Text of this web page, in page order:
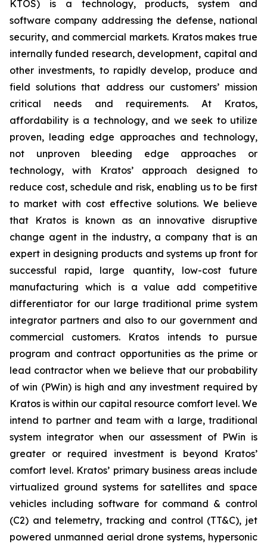
KTOS) is a technology, products, system and
software company addressing the defense, national
security, and commercial markets. Kratos makes true
internally funded research, development, capital and
other investments, to rapidly develop, produce and
field solutions that address our customers’ mission
critical needs and requirements. At Kratos,
affordability is a technology, and we seek to utilize
proven, leading edge approaches and technology,
not unproven bleeding edge approaches or
technology, with Kratos’ approach designed to
reduce cost, schedule and risk, enabling us to be first
to market with cost effective solutions. We believe
that Kratos is known as an innovative disruptive
change agent in the industry, a company that is an
expert in designing products and systems up front for
successful rapid, large quantity, low-cost future
manufacturing which is a value add competitive
differentiator for our large traditional prime system
integrator partners and also to our government and
commercial customers. Kratos intends to pursue
program and contract opportunities as the prime or
lead contractor when we believe that our probability
of win (PWin) is high and any investment required by
Kratos is within our capital resource comfort level. We
intend to partner and team with a large, traditional
system integrator when our assessment of PWin is
greater or required investment is beyond Kratos’
comfort level. Kratos’ primary business areas include
virtualized ground systems for satellites and space
vehicles including software for command & control
(C2) and telemetry, tracking and control (TT&C), jet
powered unmanned aerial drone systems, hypersonic